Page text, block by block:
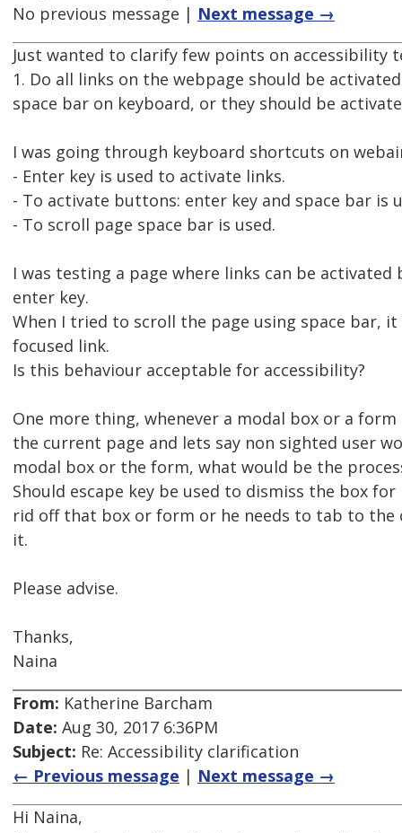
No previous message | Next message →
Just wanted to clarify few points on accessibility
1. Do all links on the webpage should be
space bar on keyboard, or they should be
I was going through keyboard shortcuts on
- Enter key is used to activate links.
- To activate buttons: enter key and space bar is
- To scroll page space bar is used.
I was testing a page where links can be activated
enter key.
When I tried to scroll the page using space bar,
focused link.
Is this behaviour acceptable for accessibility?
One more thing, whenever a modal box or a
the current page and lets say non sighted user
modal box or the form, what would be the
Should escape key be used to dismiss the box
rid off that box or form or he needs to tab to
it.
Please advise.
Thanks,
Naina
From: Katherine Barcham
Date: Aug 30, 2017 6:36PM
Subject: Re: Accessibility clarification
← Previous message | Next message →
Hi Naina,